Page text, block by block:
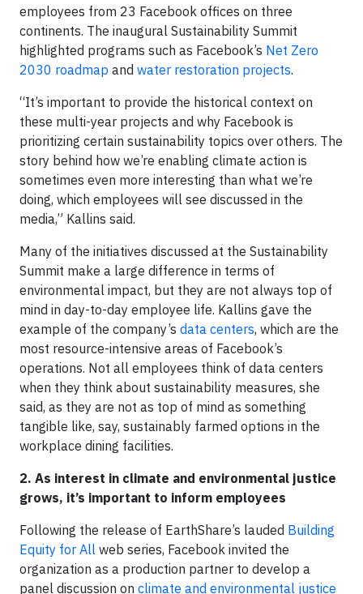
employees from 23 Facebook offices on three
continents. The inaugural Sustainability Summit
highlighted programs such as Facebook’s Net Zero
2030 roadmap and water restoration projects.
“It’s important to provide the historical context on
these multi-year projects and why Facebook is
prioritizing certain sustainability topics over others. The
story behind how we’re enabling climate action is
sometimes even more interesting than what we’re
doing, which employees will see discussed in the
media,” Kallins said.
Many of the initiatives discussed at the Sustainability
Summit make a large difference in terms of
environmental impact, but they are not always top of
mind in day-to-day employee life. Kallins gave the
example of the company’s data centers, which are the
most resource-intensive areas of Facebook’s
operations. Not all employees think of data centers
when they think about sustainability measures, she
said, as they are not as top of mind as something
tangible like, say, sustainably farmed options in the
workplace dining facilities.
2. As interest in climate and environmental justice
grows, it’s important to inform employees
Following the release of EarthShare’s lauded Building
Equity for All web series, Facebook invited the
organization as a production partner to develop a
panel discussion on climate and environmental justice